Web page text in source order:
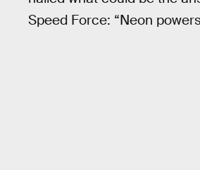
Speed Force: “Neon